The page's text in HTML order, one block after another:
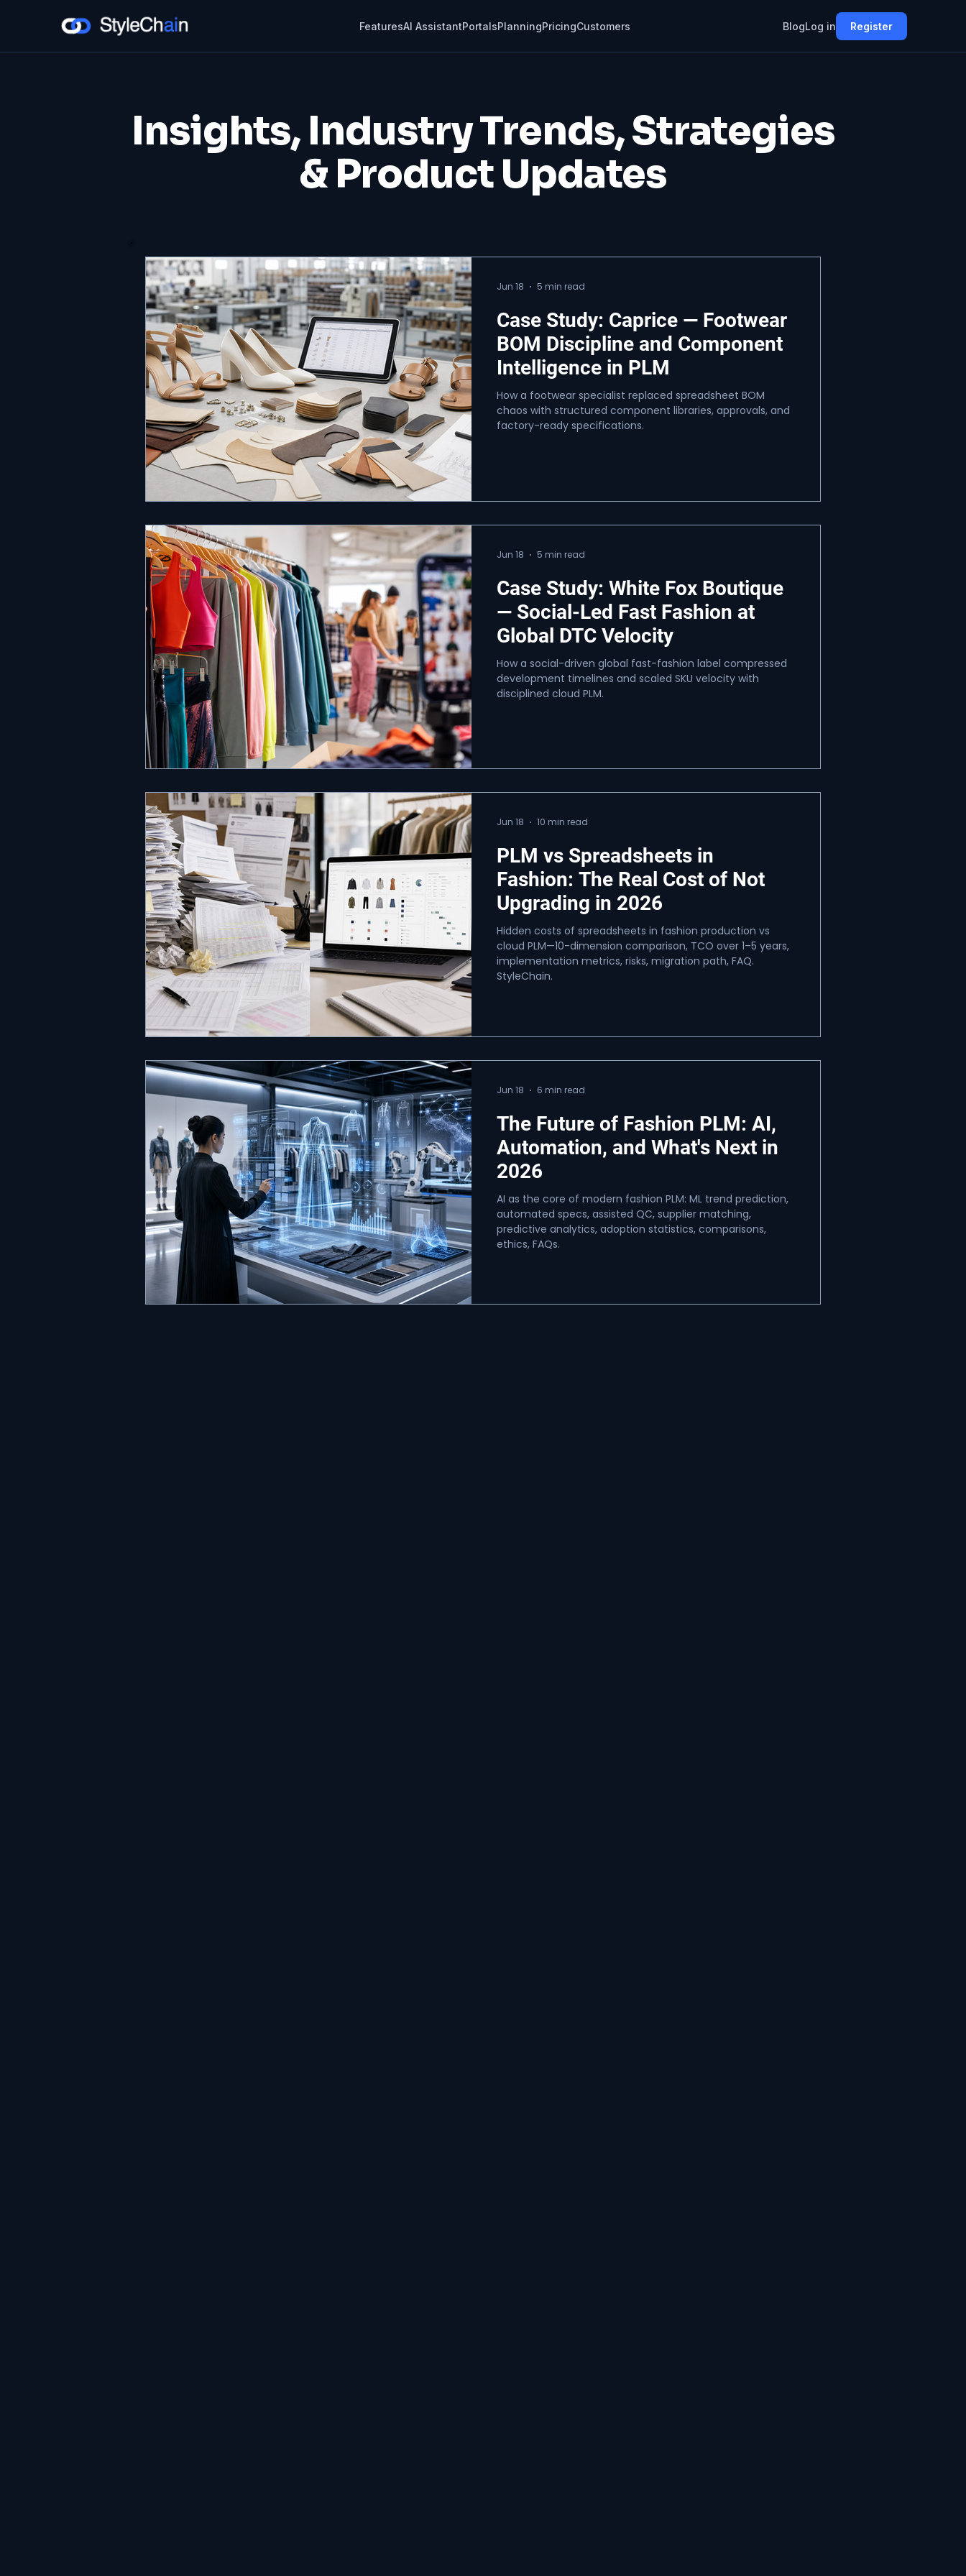
FeaturesAI AssistantPortalsPlanningPricingCustomers BlogLog in Register
Insights, Industry Trends, Strategies
& Product Updates
Case Study: Caprice — Footwear
BOM Discipline and Component
Intelligence in PLM
How a footwear specialist replaced spreadsheet BOM
chaos with structured component libraries, approvals, and
factory-ready specifications.
Jun 18 5 min read
Case Study: White Fox Boutique
— Social-Led Fast Fashion at
Global DTC Velocity
How a social-driven global fast-fashion label compressed
development timelines and scaled SKU velocity with
disciplined cloud PLM.
Jun 18 5 min read
PLM vs Spreadsheets in
Fashion: The Real Cost of Not
Upgrading in 2026
Hidden costs of spreadsheets in fashion production vs
cloud PLM—10-dimension comparison, TCO over 1–5 years,
implementation metrics, risks, migration path, FAQ.
StyleChain.
Jun 18 10 min read
The Future of Fashion PLM: AI,
Automation, and What's Next in
2026
AI as the core of modern fashion PLM: ML trend prediction,
automated specs, assisted QC, supplier matching,
predictive analytics, adoption statistics, comparisons,
ethics, FAQs.
Jun 18 6 min read